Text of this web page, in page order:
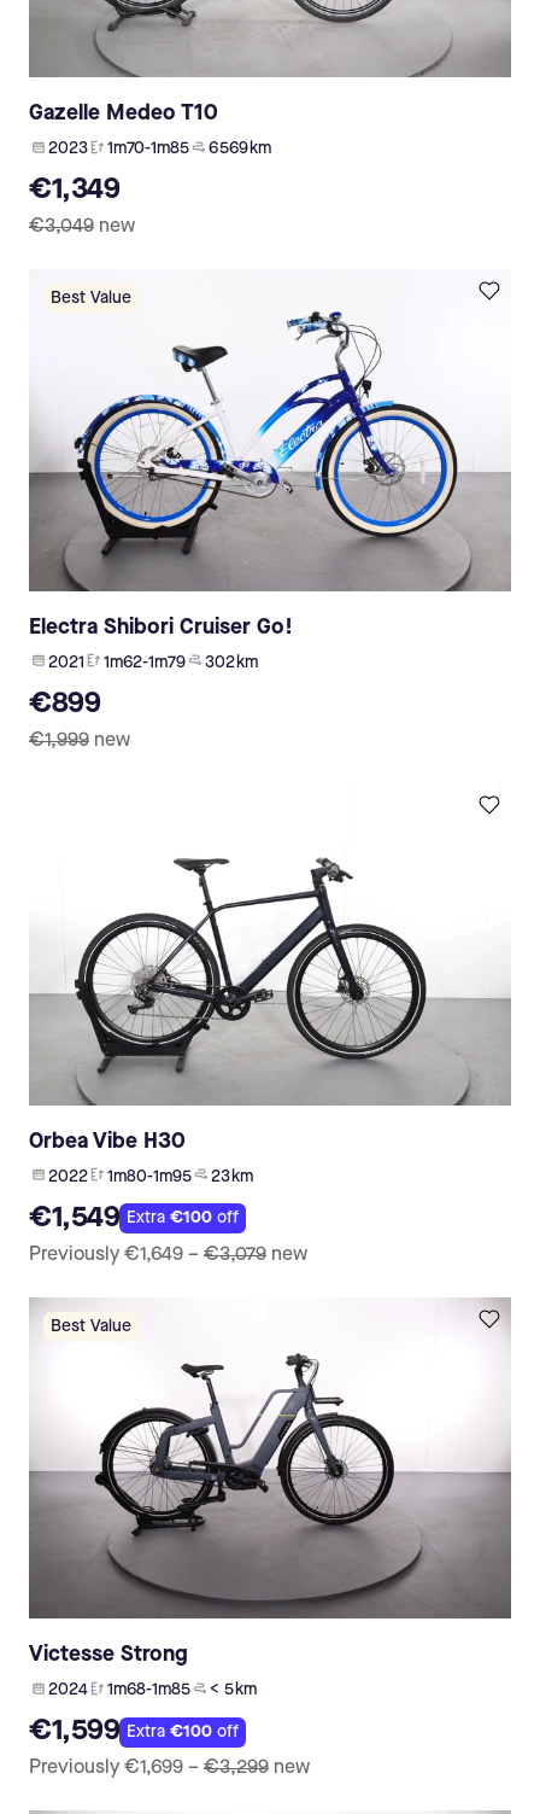
Gazelle Medeo T10
2023 1m70-1m85 6 569 km
€1,349
€3,049 new
Best Value
Electra Shibori Cruiser Go!
2021 1m62-1m79 302 km
€899
€1,999 new
Orbea Vibe H30
2022 1m80-1m95 23 km
€1,549 Extra€100 off
Previously €1,649 – €3,079 new
Best Value
Victesse Strong
2024 1m68-1m85 < 5 km
€1,599 Extra€100 off
Previously €1,699 – €3,299 new